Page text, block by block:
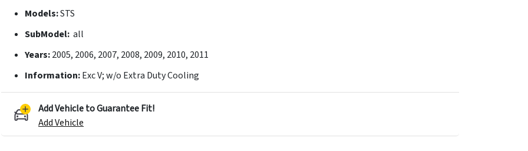
Models:STS
SubModel: all
Years:2005, 2006, 2007, 2008, 2009, 2010, 2011
Information:Exc V; w/o Extra Duty Cooling
Add Vehicle to Guarantee Fit!
Add Vehicle